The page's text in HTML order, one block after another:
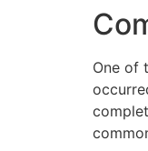
One of